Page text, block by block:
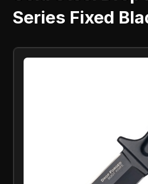
Series Fixed